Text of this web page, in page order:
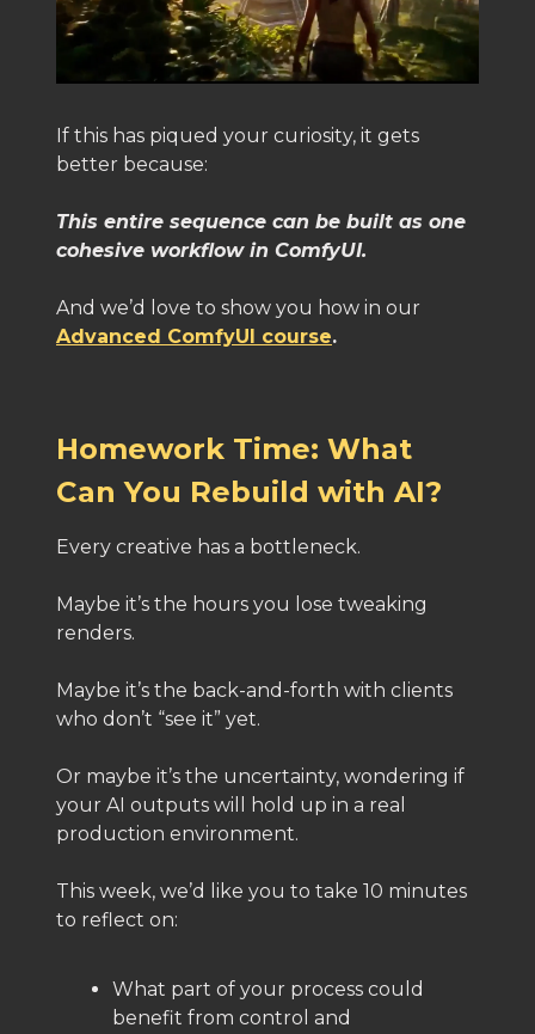
If this has piqued your curiosity, it gets
better because:
This entire sequence can be built as one
cohesive workflow in ComfyUI.
And we’d love to show you how in our
Advanced ComfyUI course.
Homework Time: What
Can You Rebuild with AI?
Every creative has a bottleneck.
Maybe it’s the hours you lose tweaking
renders.
Maybe it’s the back-and-forth with clients
who don’t “see it” yet.
Or maybe it’s the uncertainty, wondering if
your AI outputs will hold up in a real
production environment.
This week, we’d like you to take 10 minutes
to reflect on:
What part of your process could
benefit from control and